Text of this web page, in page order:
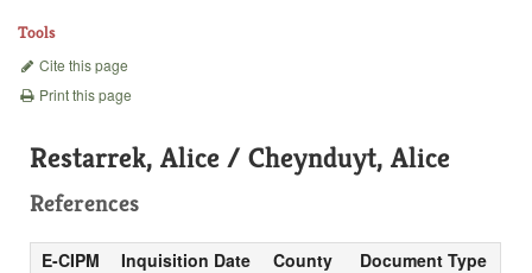
Tools
Cite this page
Print this page
Restarrek, Alice / Cheynduyt, Alice
References
E-CIPM Inquisition Date County
Document Type